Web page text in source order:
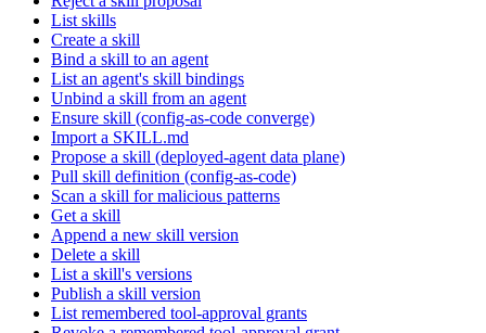
List skills
Create a skill
Bind a skill to an agent
List an agent's skill bindings
Unbind a skill from an agent
Ensure skill (config-as-code converge)
Import a SKILL.md
Propose a skill (deployed-agent data plane)
Pull skill definition (config-as-code)
Scan a skill for malicious patterns
Get a skill
Append a new skill version
Delete a skill
List a skill's versions
Publish a skill version
List remembered tool-approval grants